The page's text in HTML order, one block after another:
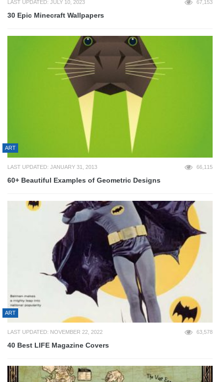
LAST UPDATED: JULY 10, 2023 67,153
30 Epic Minecraft Wallpapers
ART
LAST UPDATED: JANUARY 31, 2013 66,115
60+ Beautiful Examples of Geometric Designs
ART
LAST UPDATED: NOVEMBER 22, 2022 63,578
40 Best LIFE Magazine Covers